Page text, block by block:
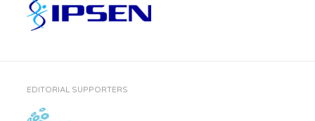
EDITORIAL SUPPORTERS